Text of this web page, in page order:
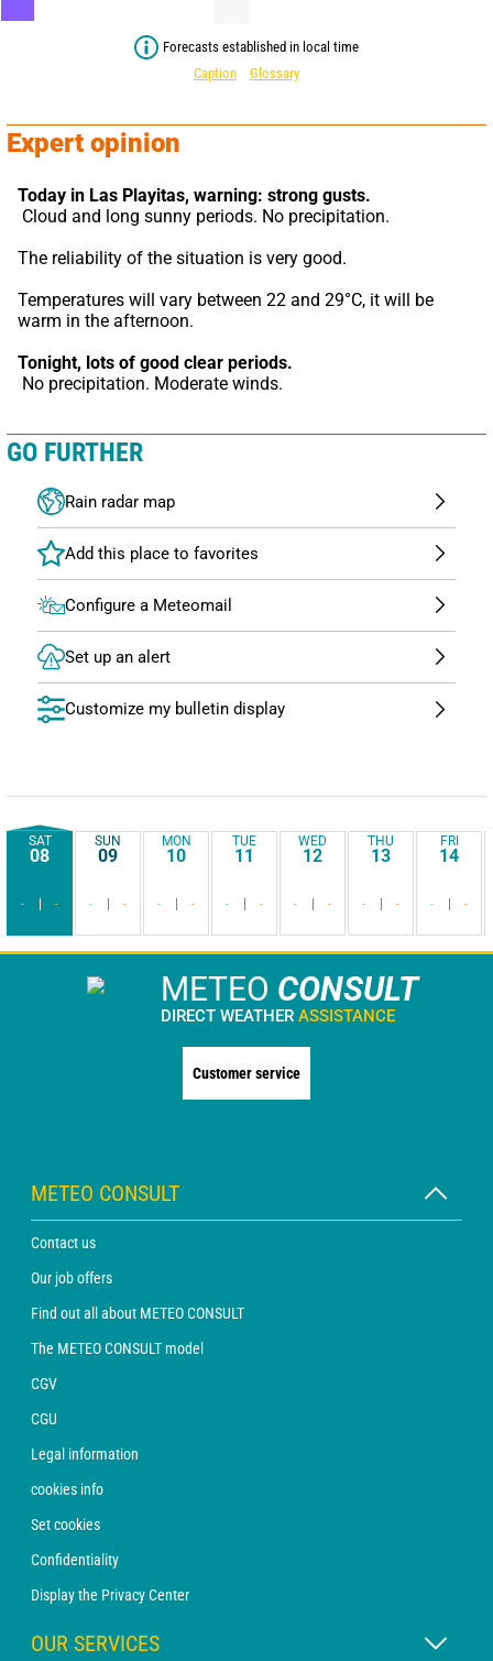
Forecasts established in local time
Caption
Glossary
Expert opinion
Today in Las Playitas, warning: strong gusts.
Cloud and long sunny periods. No precipitation.
The reliability of the situation is very good.
Temperatures will vary between 22 and 29°C, it will be
warm in the afternoon.
Tonight, lots of good clear periods.
No precipitation. Moderate winds.
GO FURTHER
Rain radar map
Configure a Meteomail
Set up an alert
Customize my bulletin display
SAT
08
- -
SUN
09
- -
MON
10
- -
TUE
11
- -
WED
12
- -
THU
13
- -
FRI
14
- -
METEO CONSULT
DIRECT WEATHER ASSISTANCE
Customer service
METEO CONSULT
Contact us
Our job offers
Find out all about METEO CONSULT
The METEO CONSULT model
CGV
CGU
Legal information
cookies info
Set cookies
Confidentiality
Display the Privacy Center
OUR SERVICES